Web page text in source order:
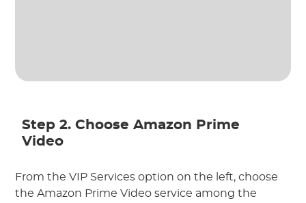
Step 2. Choose Amazon Prime
Video
From the VIP Services option on the left, choose
the Amazon Prime Video service among the